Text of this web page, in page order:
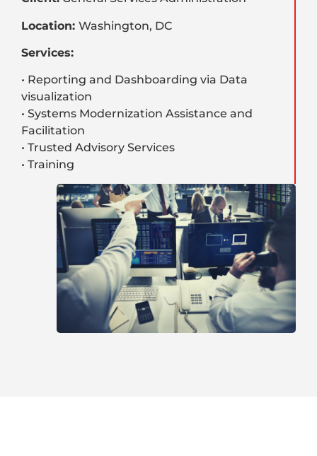
Location: Washington, DC
Services:
• Reporting and Dashboarding via Data
visualization
• Systems Modernization Assistance and
Facilitation
• Trusted Advisory Services
• Training